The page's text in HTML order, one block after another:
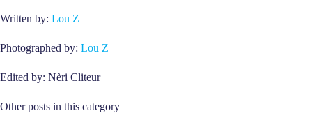
Written by: Lou Z
Photographed by: Lou Z
Edited by: Nèri Cliteur
Other posts in this category